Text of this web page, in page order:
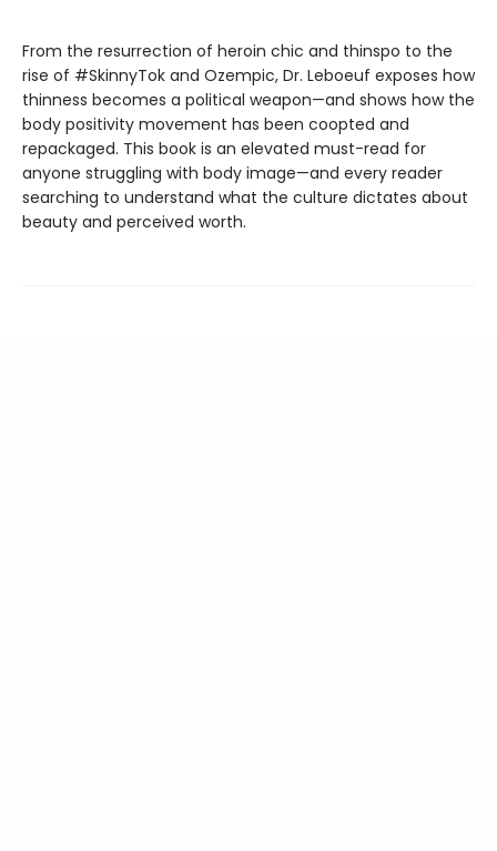
From the resurrection of heroin chic and thinspo to the
rise of #SkinnyTok and Ozempic, Dr. Leboeuf exposes how
thinness becomes a political weapon—and shows how the
body positivity movement has been coopted and
repackaged. This book is an elevated must-read for
anyone struggling with body image—and every reader
searching to understand what the culture dictates about
beauty and perceived worth.